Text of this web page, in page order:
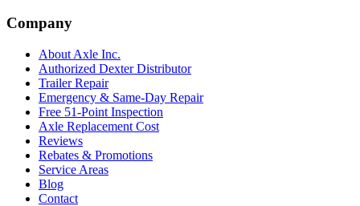
Company
About Axle Inc.
Authorized Dexter Distributor
Trailer Repair
Emergency & Same-Day Repair
Free 51-Point Inspection
Axle Replacement Cost
Reviews
Rebates & Promotions
Service Areas
Blog
Contact